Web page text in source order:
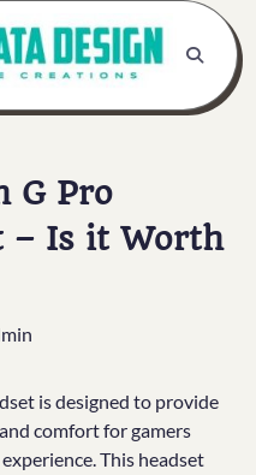
G Pro
– Is it Worth
is designed to provide
comfort for gamers
This headset